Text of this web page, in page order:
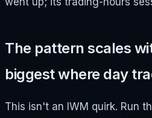
The pattern scales
biggest where day
This isn't an IWM quirk. Run